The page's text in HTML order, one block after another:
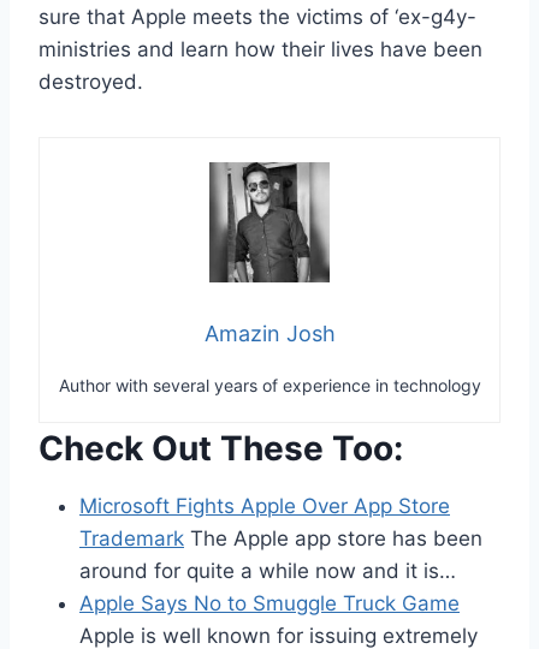
sure that Apple meets the victims of ‘ex-g4y-
ministries and learn how their lives have been
destroyed.
Amazin Josh
Author with several years of experience in technology
Check Out These Too:
Microsoft Fights Apple Over App Store
Trademark The Apple app store has been
around for quite a while now and it is…
Apple Says No to Smuggle Truck Game
Apple is well known for issuing extremely